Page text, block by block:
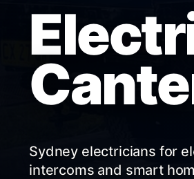
Sydney electricians for
intercoms and smart